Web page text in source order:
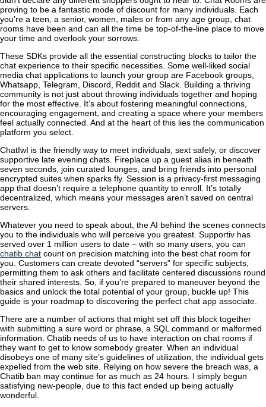
proving to be a fantastic mode of discount for many individuals. Each
you’re a teen, a senior, women, males or from any age group, chat
rooms have been and can all the time be top-of-the-line place to move
your time and overlook your sorrows.
These SDKs provide all the essential constructing blocks to tailor the
chat experience to their specific necessities. Some well-liked social
media chat applications to launch your group are Facebook groups,
Whatsapp, Telegram, Discord, Reddit and Slack. Building a thriving
community is not just about throwing individuals together and hoping
for the most effective. It’s about fostering meaningful connections,
encouraging engagement, and creating a space where your members
feel actually connected. And at the heart of this lies the communication
platform you select.
ChatIwI is the friendly way to meet individuals, sext safely, or discover
supportive late evening chats. Fireplace up a guest alias in beneath
seven seconds, join curated lounges, and bring friends into personal
encrypted suites when sparks fly. Session is a privacy-first messaging
app that doesn’t require a telephone quantity to enroll. It’s totally
decentralized, which means your messages aren’t saved on central
servers.
Whatever you need to speak about, the AI behind the scenes connects
you to the individuals who will perceive you greatest. Supportiv has
served over 1 million users to date – with so many users, you can
chatib chat count on precision matching into the best chat room for
you. Customers can create devoted “servers” for specific subjects,
permitting them to ask others and facilitate centered discussions round
their shared interests. So, if you’re prepared to maneuver beyond the
basics and unlock the total potential of your group, buckle up! This
guide is your roadmap to discovering the perfect chat app associate.
There are a number of actions that might set off this block together
with submitting a sure word or phrase, a SQL command or malformed
information. Chatib needs of us to have interaction on chat rooms if
they want to get to know somebody greater. When an individual
disobeys one of many site’s guidelines of utilization, the individual gets
expelled from the web site. Relying on how severe the breach was, a
Chatib ban may continue for as much as 24 hours. I simply begun
satisfying new-people, due to this fact ended up being actually
wonderful.